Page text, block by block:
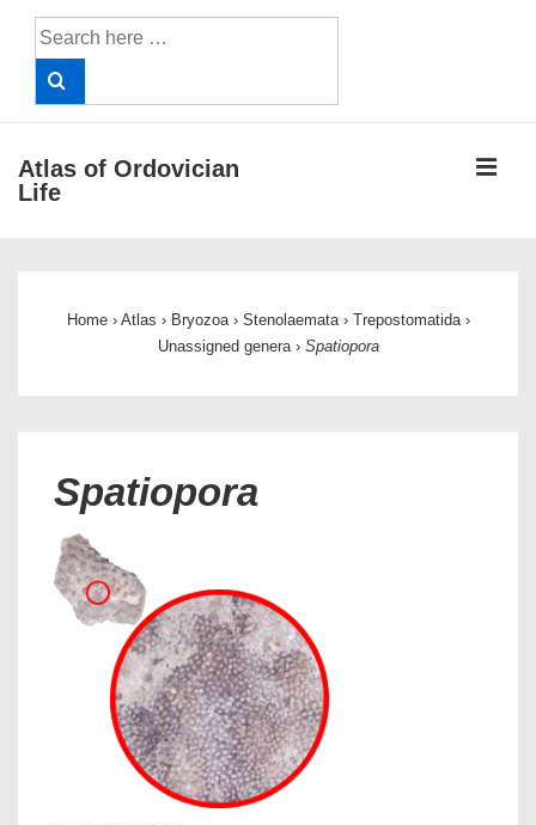
Search
for:
Atlas of Ordovician
Life
Home › Atlas › Bryozoa › Stenolaemata › Trepostomatida ›
Unassigned genera › Spatiopora
Spatiopora